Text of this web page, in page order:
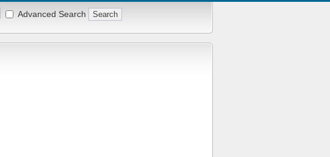
Advanced Search